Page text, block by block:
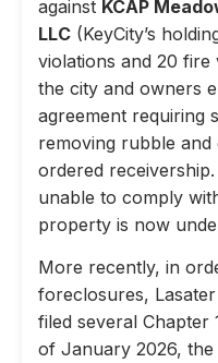
against KCAP
LLC (KeyCity’s
violations and 20 fire
the city and owners
agreement requiring
removing rubble
ordered
unable to comply
property is now
More recently, in
foreclosures,
filed several Chapter
of January 2026, the